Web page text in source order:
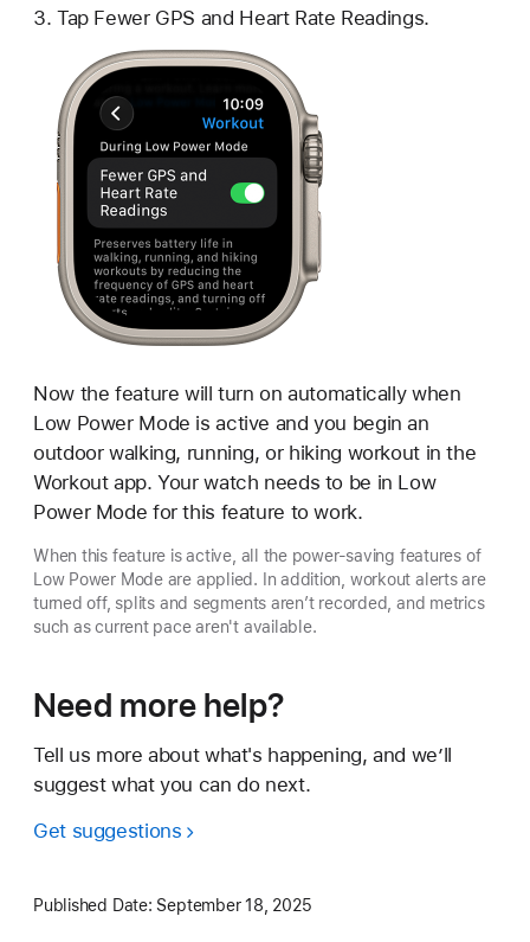
Tap Fewer GPS and Heart Rate Readings.
Now the feature will turn on automatically when
Low Power Mode is active and you begin an
outdoor walking, running, or hiking workout in the
Workout app. Your watch needs to be in Low
Power Mode for this feature to work.
When this feature is active, all the power-saving features of
Low Power Mode are applied. In addition, workout alerts are
turned off, splits and segments aren’t recorded, and metrics
such as current pace aren't available.
Need more help?
Tell us more about what's happening, and we’ll
suggest what you can do next.
Get suggestions
Published Date: September 18, 2025